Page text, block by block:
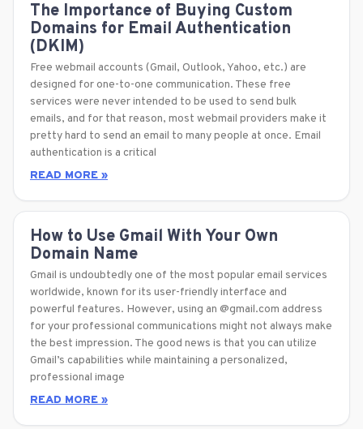
The Importance of Buying Custom
Domains for Email Authentication
(DKIM)
Free webmail accounts (Gmail, Outlook, Yahoo, etc.) are
designed for one-to-one communication. These free
services were never intended to be used to send bulk
emails, and for that reason, most webmail providers make it
pretty hard to send an email to many people at once. Email
authentication is a critical
READ MORE »
How to Use Gmail With Your Own
Domain Name
Gmail is undoubtedly one of the most popular email services
worldwide, known for its user-friendly interface and
powerful features. However, using an @gmail.com address
for your professional communications might not always make
the best impression. The good news is that you can utilize
Gmail’s capabilities while maintaining a personalized,
professional image
READ MORE »